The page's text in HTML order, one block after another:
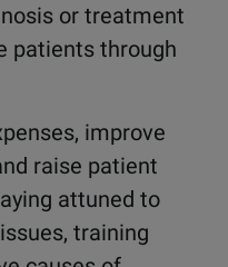
or treatment
patients through
improve
raise patient
attuned to
training